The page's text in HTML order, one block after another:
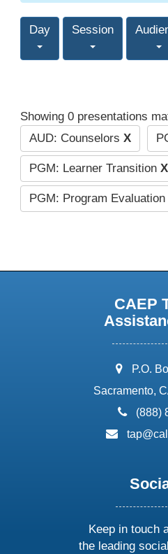
Day Session
Showing 0 presentations
AUD: Counselors X
PGM: Learner Transition X
PGM: Program Evaluation
CAEP
P.O.
Sacramento,
phone:
(888)
email:
Keep in touch
the leading